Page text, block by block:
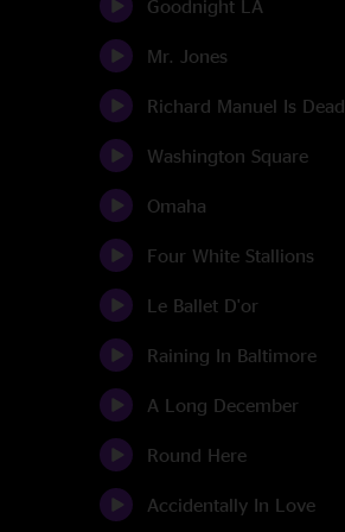
Goodnight LA
Mr. Jones
Richard Manuel Is Dead
Washington Square
Omaha
Four White Stallions
Le Ballet D'or
Raining In Baltimore
A Long December
Round Here
Accidentally In Love